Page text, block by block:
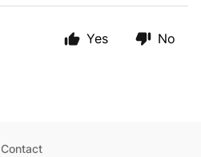
Yes No
Contact